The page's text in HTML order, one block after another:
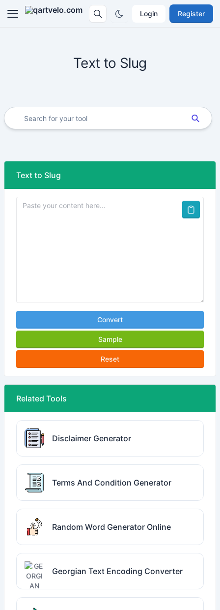
Login Register
Text to Slug
Text to Slug
Convert
Sample
Reset
Related Tools
Disclaimer Generator
Terms And Condition Generator
Random Word Generator Online
Georgian Text Encoding Converter